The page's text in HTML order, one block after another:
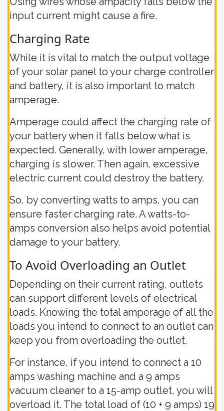
input current might cause a fire.
Charging Rate
While it is vital to match the output voltage
of your solar panel to your charge controller
and battery, it is also important to match
amperage.
Amperage could affect the charging rate of
your battery when it falls below what is
expected. Generally, with lower amperage,
charging is slower. Then again, excessive
electric current could destroy the battery.
So, by converting watts to amps, you can
ensure faster charging rate. A watts-to-
amps conversion also helps avoid potential
damage to your battery.
To Avoid Overloading an Outlet
Depending on their current rating, outlets
can support different levels of electrical
loads. Knowing the total amperage of all the
loads you intend to connect to an outlet can
keep you from overloading the outlet.
For instance, if you intend to connect a 10
amps washing machine and a 9 amps
vacuum cleaner to a 15-amp outlet, you will
overload it. The total load of (10 + 9 amps) 19